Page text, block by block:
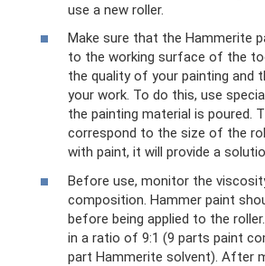
use a new roller.
Make sure that the Hammerite
to the working surface of the
the quality of your painting and
your work. To do this, use
the painting material is poured.
correspond to the size of the
with paint, it will provide a
Before use, monitor the
composition. Hammer paint
before being applied to the
in a ratio of 9:1 (9 parts paint
part Hammerite solvent). After